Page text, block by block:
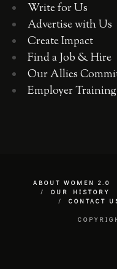
Write for Us
Advertise with Us
Create Impact
Find a Job & Hire
Our Allies
Employer
ABOUT WOMEN 2.0
OUR HISTORY
CONTACT